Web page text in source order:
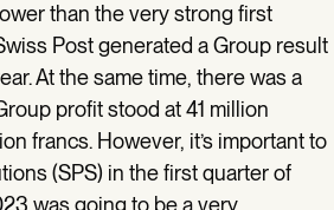
than the very strong first
Post generated a Group result
At the same time, there was a
profit stood at 41 million
francs. However, it’s important to
(SPS) in the first quarter of
was going to be a very